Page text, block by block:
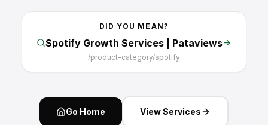
DID YOU MEAN?
Spotify Growth Services | Pataviews
/product-category/spotify
Go Home View Services